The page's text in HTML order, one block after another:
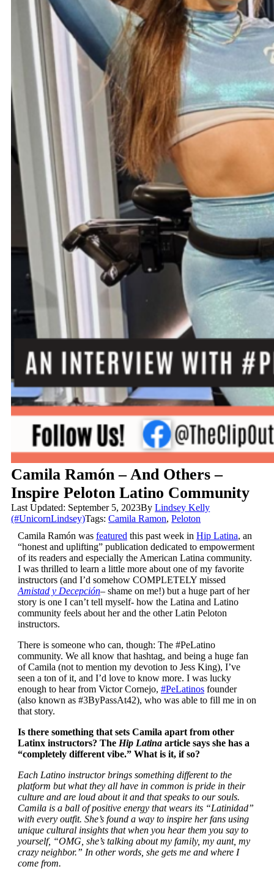
Camila Ramón – And Others –
Inspire Peloton Latino Community
Last Updated: September 5, 2023ByLindsey Kelly
(#UnicornLindsey)Tags:Camila Ramon,Peloton
Camila Ramón was featured this past week in Hip Latina, an
“honest and uplifting” publication dedicated to empowerment
of its readers and especially the American Latina community.
I was thrilled to learn a little more about one of my favorite
instructors (and I’d somehow COMPLETELY missed
Amistad y Decepción– shame on me!) but a huge part of her
story is one I can’t tell myself- how the Latina and Latino
community feels about her and the other Latin Peloton
instructors.
There is someone who can, though: The #PeLatino
community. We all know that hashtag, and being a huge fan
of Camila (not to mention my devotion to Jess King), I’ve
seen a ton of it, and I’d love to know more. I was lucky
enough to hear from Victor Cornejo, #PeLatinosfounder
(also known as #3ByPassAt42), who was able to fill me in on
that story.
Is there something that sets Camila apart from other
Latinx instructors? The Hip Latinaarticle says she has a
“completely different vibe.” What is it, if so?
Each Latino instructor brings something different to the
platform but what they all have in common is pride in their
culture and are loud about it and that speaks to our souls.
Camila is a ball of positive energy that wears its “Latinidad”
with every outfit. She’s found a way to inspire her fans using
unique cultural insights that when you hear them you say to
yourself, “OMG, she’s talking about my family, my aunt, my
crazy neighbor.” In other words, she gets me and where I
come from.